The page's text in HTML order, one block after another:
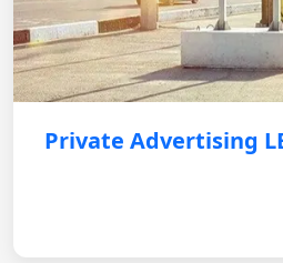
Private Advertising